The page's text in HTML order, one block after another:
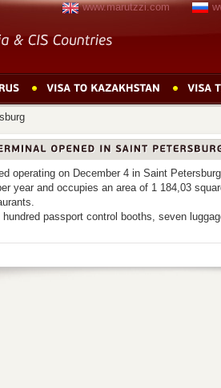
www.marutzzi.com
operating on December 4 in Saint
year and occupies an area of 1 184,03
hundred passport control booths, seven